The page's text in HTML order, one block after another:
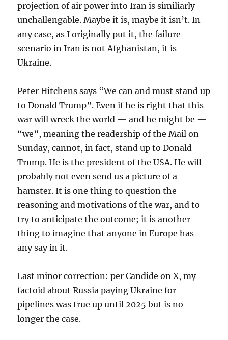
projection of air power into Iran is similiarly
unchallengable. Maybe it is, maybe it isn’t. In
any case, as I originally put it, the failure
scenario in Iran is not Afghanistan, it is
Ukraine.
Peter Hitchens says “We can and must stand up
to Donald Trump”. Even if he is right that this
war will wreck the world — and he might be —
“we”, meaning the readership of the Mail on
Sunday, cannot, in fact, stand up to Donald
Trump. He is the president of the USA. He will
probably not even send us a picture of a
hamster. It is one thing to question the
reasoning and motivations of the war, and to
try to anticipate the outcome; it is another
thing to imagine that anyone in Europe has
any say in it.
Last minor correction: per Candide on X, my
factoid about Russia paying Ukraine for
pipelines was true up until 2025 but is no
longer the case.